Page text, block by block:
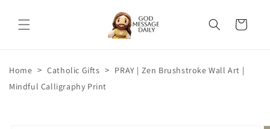
content
Cart
Home > Catholic Gifts > PRAY | Zen Brushstroke Wall Art |
Mindful Calligraphy Print